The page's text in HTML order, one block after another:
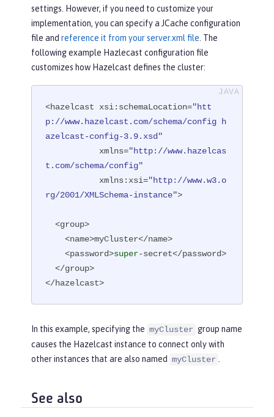
settings. However, if you need to customize your
implementation, you can specify a JCache configuration
file and reference it from your server.xml file. The
following example Hazlecast configuration file
customizes how Hazelcast defines the cluster:
<hazelcast xsi:schemaLocation="htt
p://www.hazelcast.com/schema/config h
azelcast-config-3.9.xsd"
           xmlns=
"http://www.hazelcas
t.com/schema/config"
           xmlns:xsi=
"http://www.w3.o
rg/2001/XMLSchema-instance">
  <group>
    <name>myCluster</name>
    <password>
super-secret</password>
  </group>
</hazelcast>
In this example, specifying the myCluster group name
causes the Hazelcast instance to connect only with
other instances that are also named myCluster
See also